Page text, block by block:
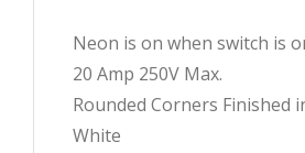
Neon is on when switch is
20 Amp 250V Max.
Rounded Corners Finished
White